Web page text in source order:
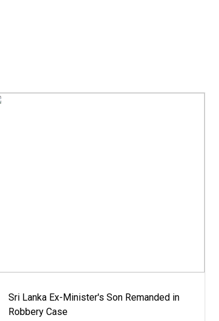
Sri Lanka Ex-Minister's Son Remanded in
Robbery Case